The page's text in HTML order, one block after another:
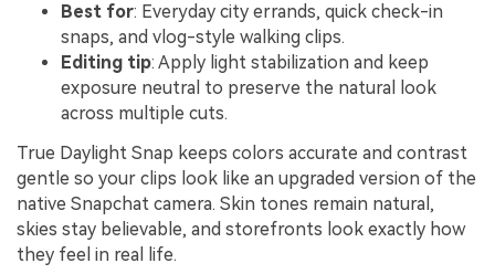
Best for: Everyday city errands, quick check-in
snaps, and vlog-style walking clips.
Editing tip: Apply light stabilization and keep
exposure neutral to preserve the natural look
across multiple cuts.
True Daylight Snap keeps colors accurate and contrast
gentle so your clips look like an upgraded version of the
native Snapchat camera. Skin tones remain natural,
skies stay believable, and storefronts look exactly how
they feel in real life.